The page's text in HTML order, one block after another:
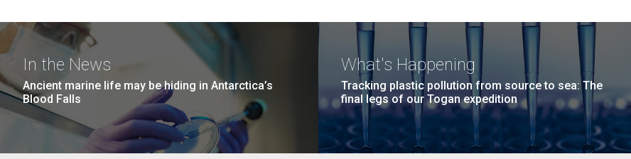
In the News
Ancient marine life may be hiding in Antarctica’s
Blood Falls
What's Happening
Tracking plastic pollution from source to sea: The
final legs of our Togan expedition